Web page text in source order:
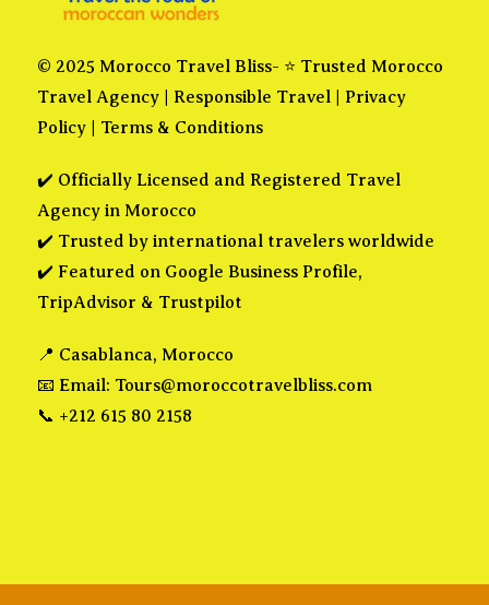
© 2025 Morocco Travel Bliss- ⭐ Trusted Morocco
Travel Agency | Responsible Travel
Privacy
Policy
Terms & Conditions
✔️ Officially Licensed and Registered Travel
Agency in Morocco
✔️ Trusted by international travelers worldwide
✔️ Featured on Google Business Profile,
TripAdvisor & Trustpilot
📍 Casablanca, Morocco
📧 Email: Tours@moroccotravelbliss.com
📞 +212 615 80 2158